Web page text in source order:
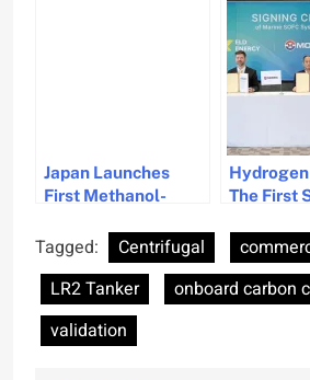
Medium
Charter
Japan Launches
First Methanol-
Green Future
The First
FPSO
Tagged: Centrifugal
LR2 Tanker
onboard carbon
validation